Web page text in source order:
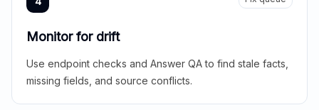
Monitor for drift
Use endpoint checks and Answer QA to find stale facts,
missing fields, and source conflicts.